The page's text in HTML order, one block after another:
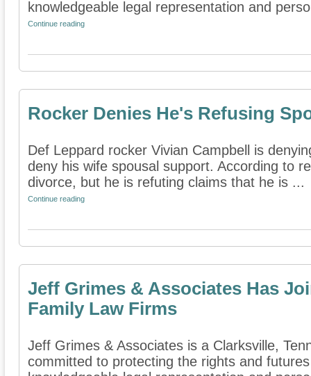
knowledgeable legal representation and
Continue reading
Rocker Denies He's Refusing
Def Leppard rocker Vivian Campbell is
deny his wife spousal support. According to
divorce, but he is refuting claims that he is ...
Continue reading
Jeff Grimes & Associates Has
Family Law Firms
Jeff Grimes & Associates is a Clarksville,
committed to protecting the rights and